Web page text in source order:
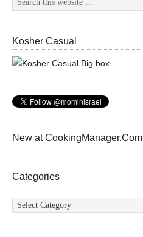
Kosher Casual
New at CookingManager.Com
Categories
Categories